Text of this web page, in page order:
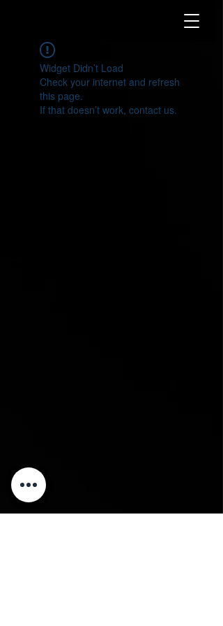
Widget Didn’t Load
Check your internet and refresh
this page.
If that doesn’t work, contact us.